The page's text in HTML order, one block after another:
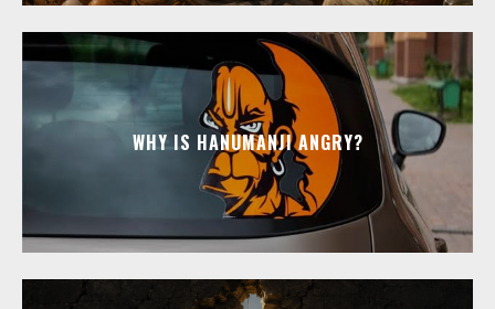
WHY IS HANUMANJI ANGRY?